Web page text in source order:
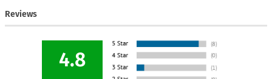
Reviews
4.8